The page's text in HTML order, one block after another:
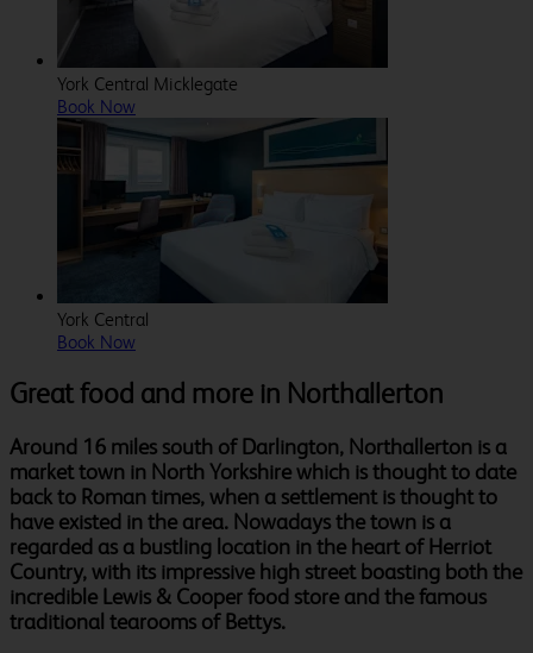
York Central Micklegate
Book Now
York Central
Book Now
Great food and more in Northallerton
Around 16 miles south of Darlington, Northallerton is a
market town in North Yorkshire which is thought to date
back to Roman times, when a settlement is thought to
have existed in the area. Nowadays the town is a
regarded as a bustling location in the heart of Herriot
Country, with its impressive high street boasting both the
incredible Lewis & Cooper food store and the famous
traditional tearooms of Bettys.